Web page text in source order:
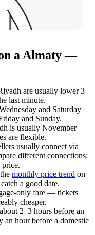
a Almaty —
are usually lower 3–
last minute.
and Saturday
and Sunday.
is usually November —
are flexible.
usually connect via
different connections:
price.
monthly price trend on
a good date.
only fare — tickets
cheaper.
2–3 hours before an
an hour before a domestic